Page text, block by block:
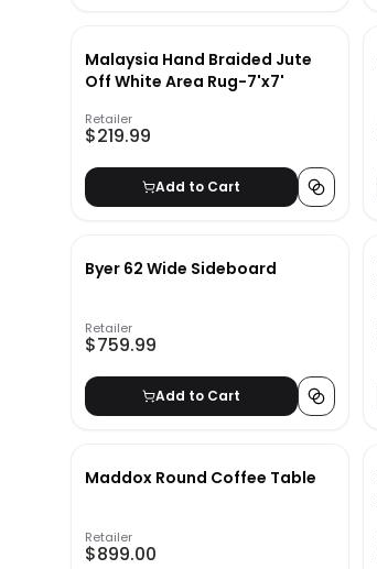
Malaysia Hand Braided Jute
Off White Area Rug-7'x7'
Retailer
$219.99
Add to Cart
Byer 62 Wide Sideboard
Retailer
$759.99
Add to Cart
Maddox Round Coffee Table
Retailer
$899.00